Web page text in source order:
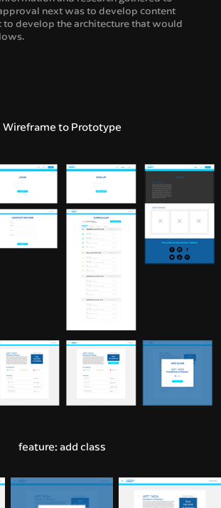
next was to develop content
to develop the architecture that would
Wireframe to Prototype
feature: add class